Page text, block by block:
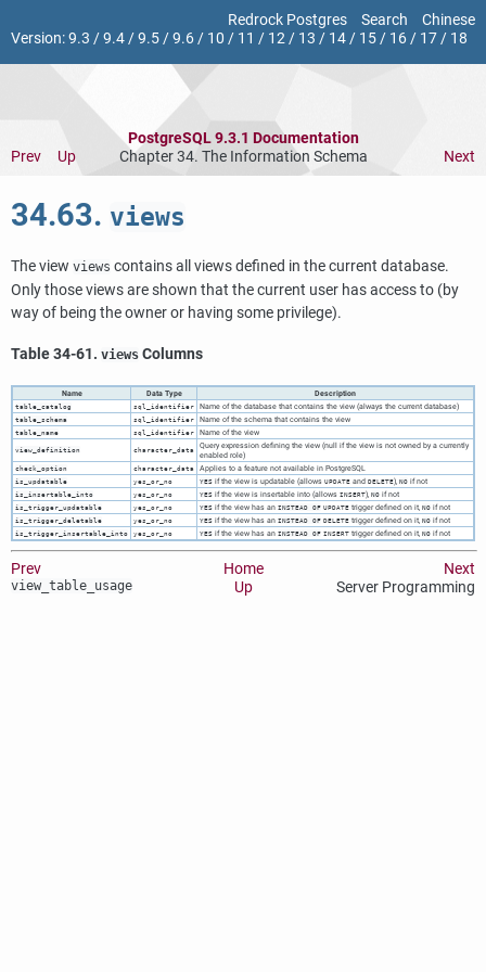
Redrock Postgres Search
Chinese
Version:9.3 /9.4/9.5/9.6/ 10 / 11 / 12/ 13 / 14/ 15/ 16/ 17/ 18
PostgreSQL 9.3.1 Documentation
Prev
Up Chapter 34. The Information Schema Next
34.63. views
The view views contains all views defined in the current database.
Only those views are shown that the current user has access to (by
way of being the owner or having some privilege).
Table 34-61. views Columns
Name Data Type Description
table_catalog sql_identifier Name of the database that contains the view (always the current database)
table_schema sql_identifier Name of the schema that contains the view
table_name sql_identifier Name of the view
view_definition character_data
Query expression defining the view (null if the view is not owned by a currently
enabled role)
check_option character_data Applies to a feature not available in PostgreSQL
is_updatable yes_or_no YESif the view is updatable (allows UPDATEand DELETE), NOif not
is_insertable_into yes_or_no YESif the view is insertable into (allows INSERT), NOif not
is_trigger_updatable yes_or_no YESif the view has an INSTEAD OF UPDATEtrigger defined on it, NOif not
is_trigger_deletable yes_or_no YESif the view has an INSTEAD OF DELETEtrigger defined on it, NOif not
is_trigger_insertable_into yes_or_no YESif the view has an INSTEAD OF INSERTtrigger defined on it, NOif not
Prev Home Next
view_table_usage Up Server Programming